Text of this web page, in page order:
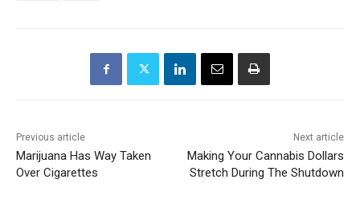
Previous article
Marijuana Has Way Taken
Over Cigarettes
Next article
Making Your Cannabis Dollars
Stretch During The Shutdown